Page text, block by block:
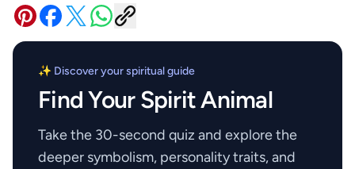
✨ Discover your spiritual guide
Find Your Spirit Animal
Take the 30-second quiz and explore the
deeper symbolism, personality traits, and